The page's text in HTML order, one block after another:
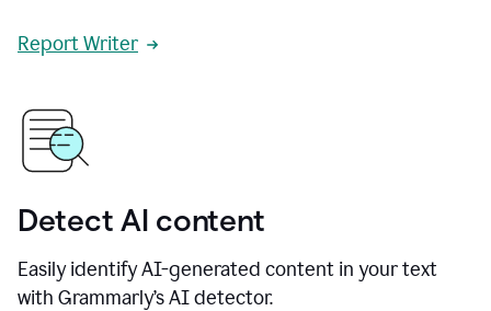
Report Writer
Detect AI content
Easily identify AI-generated content in your text
with Grammarly’s AI detector.